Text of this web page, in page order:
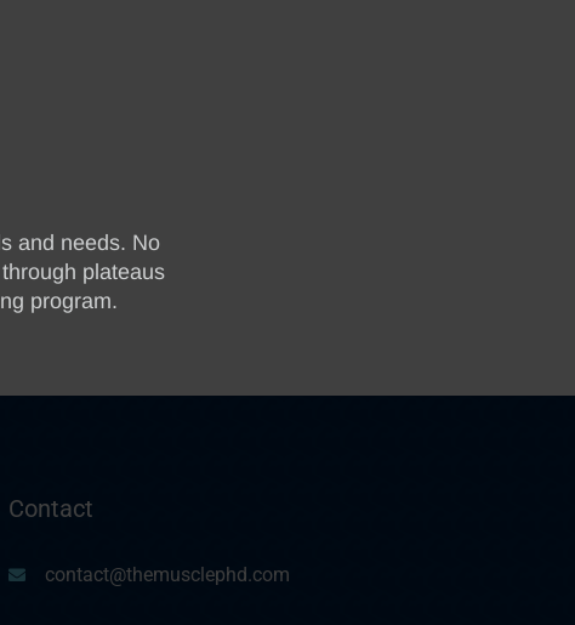
Contact
contact@themusclephd.com